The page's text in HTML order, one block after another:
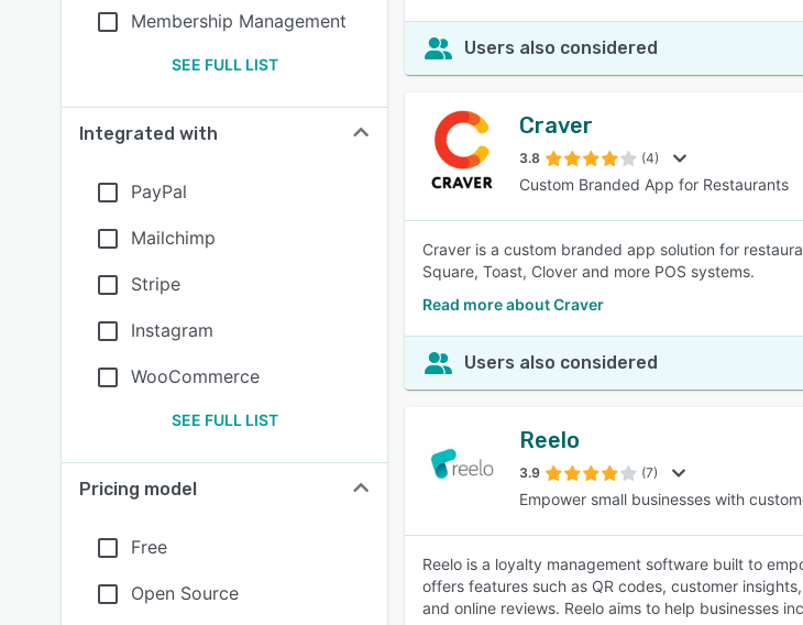
Membership Management
SEE FULL LIST
Integrated with
PayPal
Mailchimp
Stripe
Instagram
WooCommerce
SEE FULL LIST
Pricing model
Free
Open Source
Users also considered
Craver
3.8 (4)
Custom Branded App for Restaurants
Craver is a custom branded app solution for
Square, Toast, Clover and more POS systems.
Read more about Craver
Users also considered
Reelo
3.9 (7)
Empower small businesses with
Reelo is a loyalty management software built to
offers features such as QR codes, customer
and online reviews. Reelo aims to help businesses